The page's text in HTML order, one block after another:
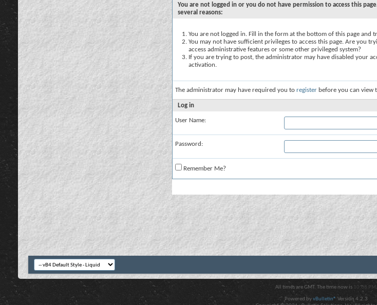
You are not logged in or you do not have permission to access this
several reasons:
You are not logged in. Fill in the form at the bottom of this page and
You may not have sufficient privileges to access this page. Are you
access administrative features or some other privileged system?
If you are trying to post, the administrator may have disabled your
activation.
The administrator may have required you to register before you can view
Log in
User Name:
Password:
Remember Me?
All times are GMT. The time now is 10:08 PM .
Powered byvBulletin® Version 4.2.3